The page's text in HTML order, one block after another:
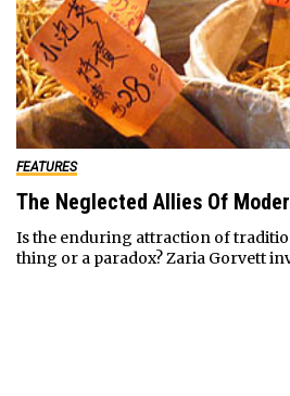
FEATURES
The Neglected Allies Of
Is the enduring attraction of
thing or a paradox? Zaria Gorvett